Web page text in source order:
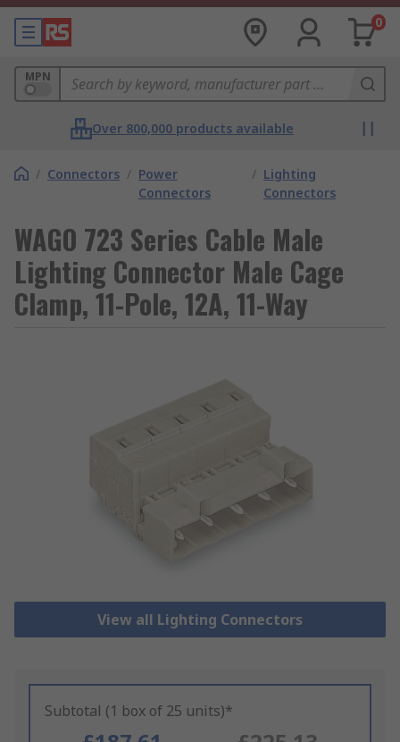
0
MPN
Over 800,000 products available
/ Connectors / Power
Connectors
/ Lighting
Connectors
WAGO 723 Series Cable Male
Lighting Connector Male Cage
Clamp, 11-Pole, 12A, 11-Way
View all Lighting Connectors
Subtotal (1 box of 25 units)*